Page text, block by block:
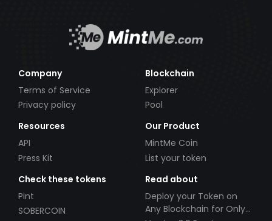
Company
Terms of Service
Privacy policy
Blockchain
Explorer
Pool
Resources
API
Press Kit
Our Product
MintMe Coin
List your token
Check these tokens
Pint
SOBERCOIN
Read about
Deploy your Token on
Any Blockchain for Only